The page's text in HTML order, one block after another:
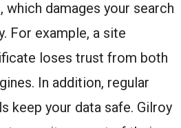
which damages your search
For example, a site
loses trust from both
In addition, regular
keep your data safe. Gilroy